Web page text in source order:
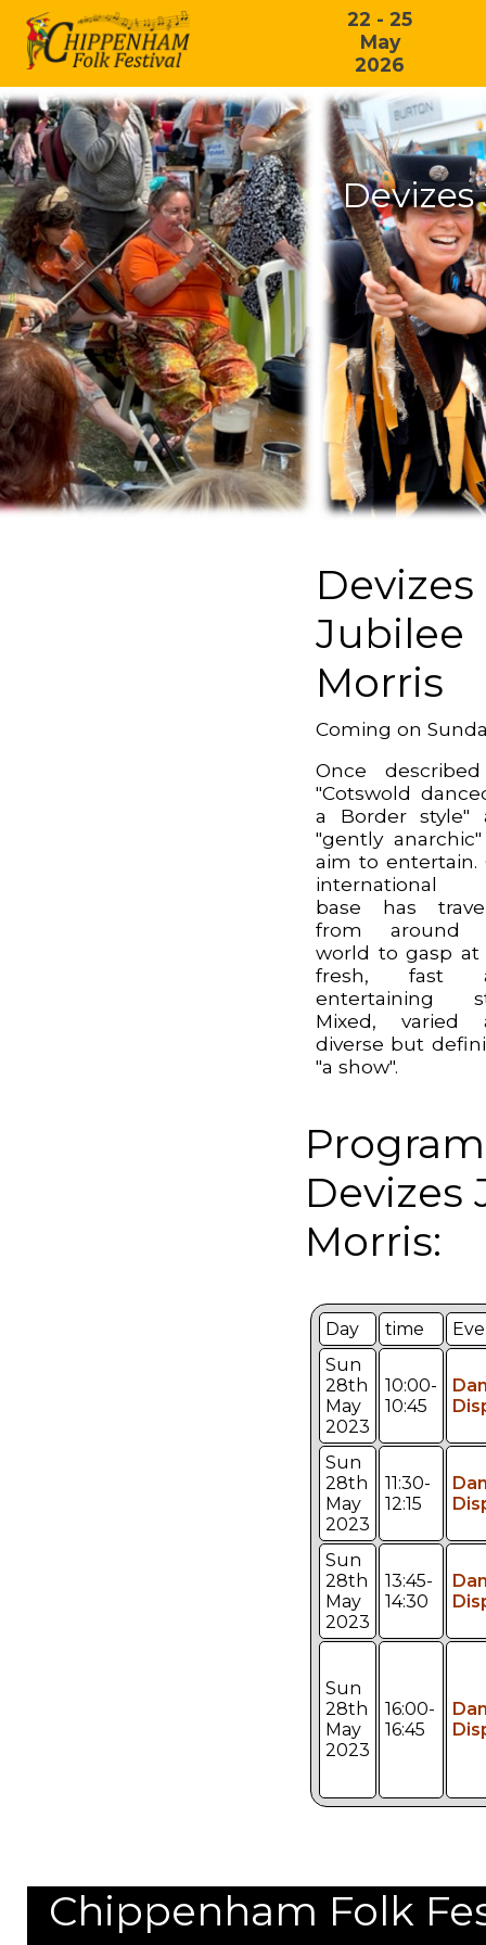
22 - 25
May
2026
Devizes
Jubilee
Morris
Coming on
Once
"Cotswold
a Border style"
"gently
aim to entertain.
international
base has
from around
world to gasp at
fresh, fast
entertaining
Mixed, varied
diverse but
"a show".
Devizes
Morris:
Day time
Sun
28th
May
2023
10:00-
10:45
Sun
28th
May
2023
11:30-
12:15
Sun
28th
May
2023
13:45-
14:30
Sun
28th
May
2023
16:00-
16:45
Chippenham Folk